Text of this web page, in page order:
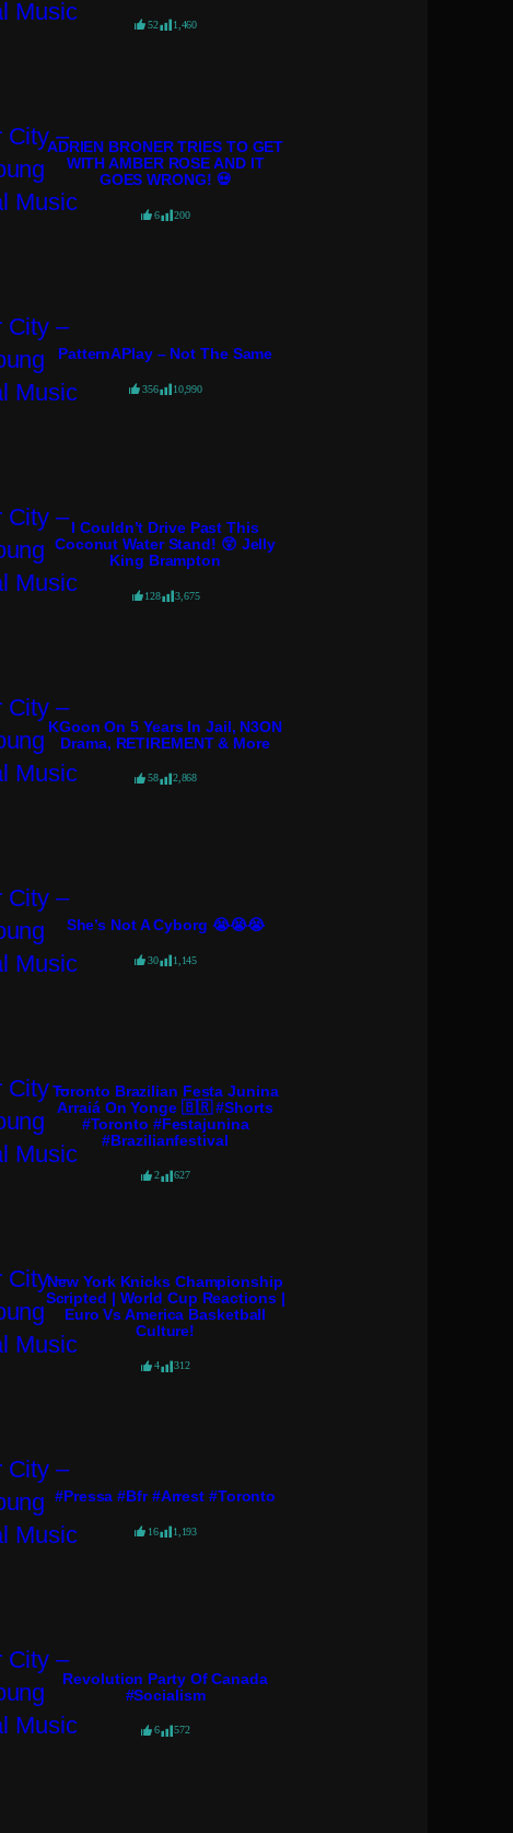
52 1,460
ADRIEN BRONER TRIES TO GET
WITH AMBER ROSE AND IT
GOES WRONG! 💀
6 200
PatternAPlay – Not The Same
356 10,990
I Couldn’t Drive Past This
Coconut Water Stand! 😲 Jelly
King Brampton
128 3,675
KGoon On 5 Years In Jail, N3ON
Drama, RETIREMENT & More
58 2,868
She’s Not A Cyborg 😭😭😭
30 1,145
Toronto Brazilian Festa Junina
Arraiá On Yonge 🇧🇷 #shorts
#toronto #festajunina
#brazilianfestival
2 627
New York Knicks Championship
Scripted | World Cup Reactions |
Euro Vs America Basketball
Culture!
4 312
#pressa #bfr #arrest #toronto
16 1,193
Revolution Party Of Canada
#socialism
6 572